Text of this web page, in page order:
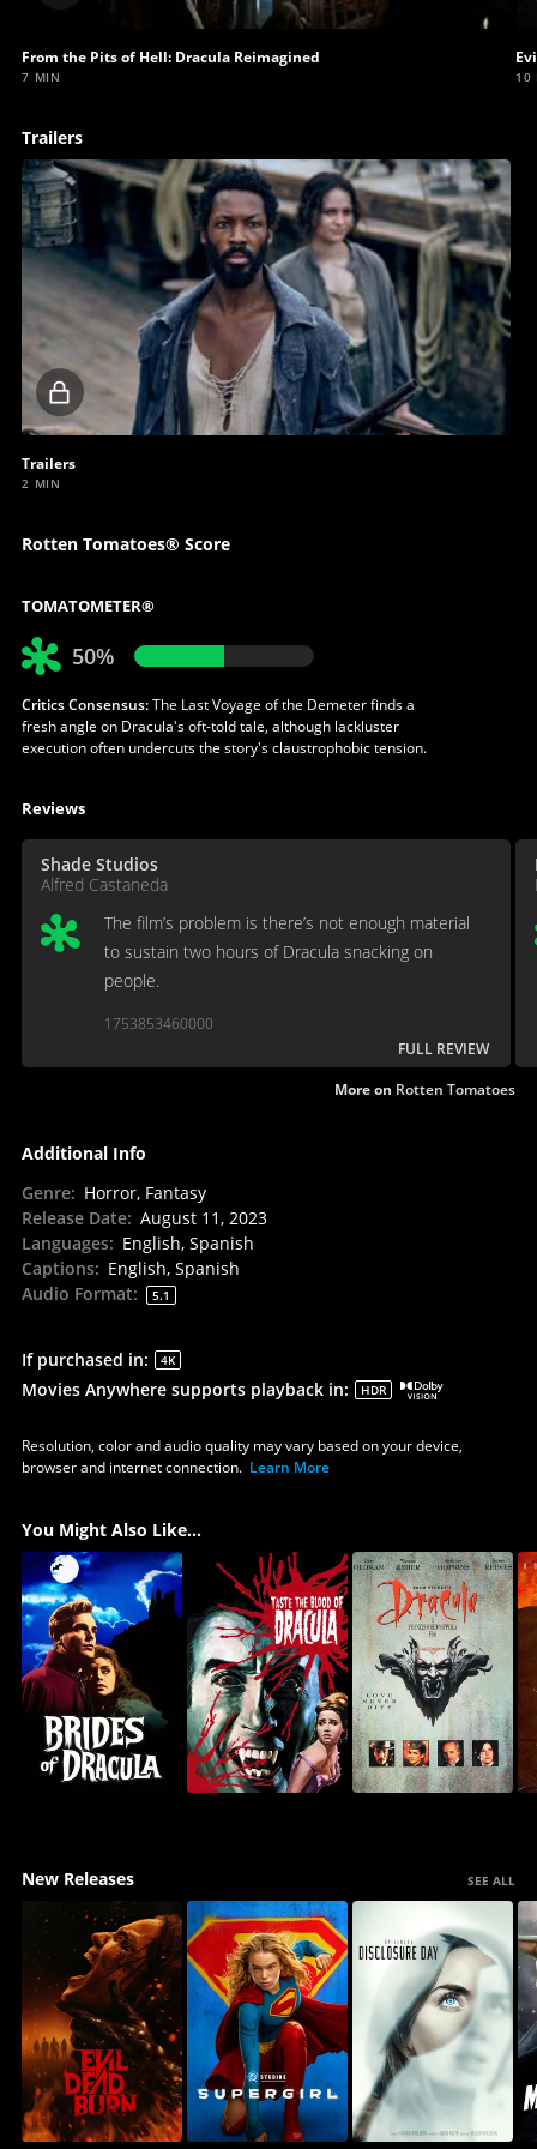
From the Pits of Hell: Dracula Reimagined
7 MIN 10
Trailers
Locked
video
Trailers
2 MIN
Rotten Tomatoes® Score
TOMATOMETER®
50%
Critics Consensus:The Last Voyage of the Demeter finds a
fresh angle on Dracula's oft-told tale, although lackluster
execution often undercuts the story's claustrophobic tension.
Reviews
Shade Studios
Alfred Castaneda
The film’s problem is there’s not enough material
to sustain two hours of Dracula snacking on
people.
1753853460000
FULL REVIEW
More on Rotten Tomatoes
Additional Info
Genre: Horror, Fantasy
Release Date: August 11, 2023
Languages: English, Spanish
Captions: English, Spanish
Audio Format: 5.1
If purchased in: 4K
Movies Anywhere supports playback in: HDR
Resolution, color and audio quality may vary based on your device,
browser and internet connection. Learn More
You Might Also Like...
New Releases SEE ALL